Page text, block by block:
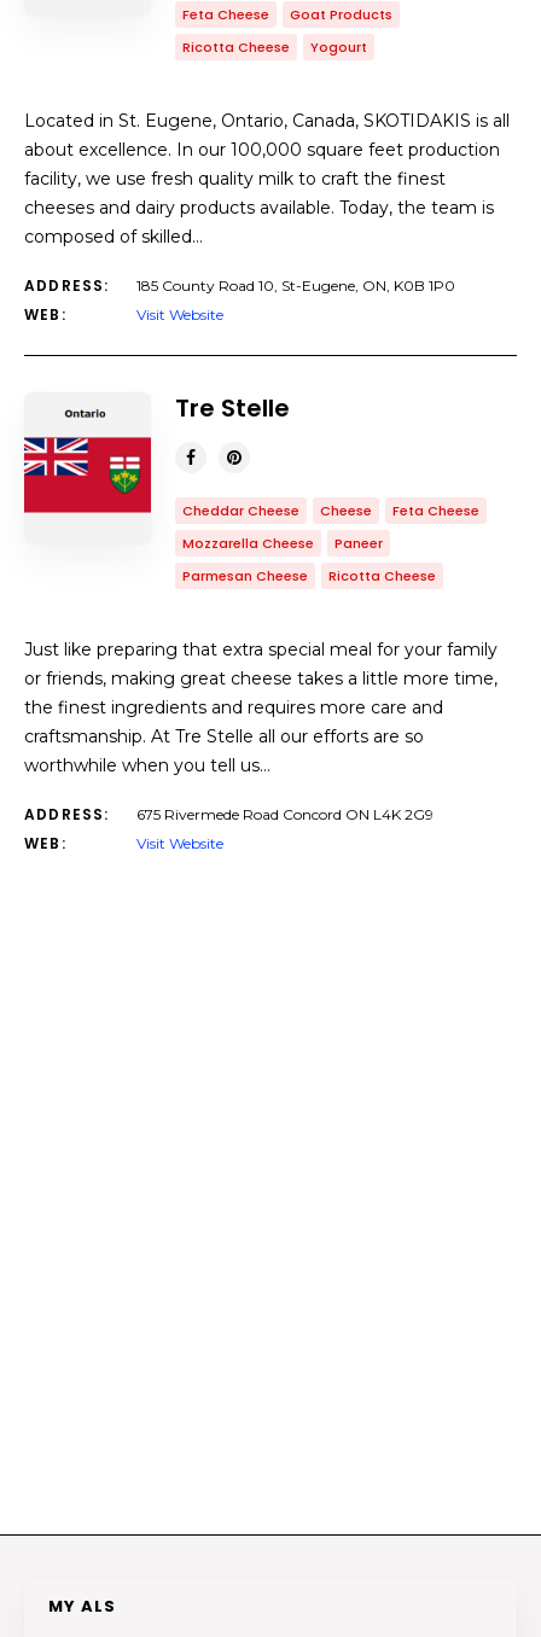
Feta Cheese
Goat Products
Ricotta Cheese
Yogourt
Located in St. Eugene, Ontario, Canada, SKOTIDAKIS is all
about excellence. In our 100,000 square feet production
facility, we use fresh quality milk to craft the finest
cheeses and dairy products available. Today, the team is
composed of skilled…
ADDRESS: 185 County Road 10, St-Eugene, ON, K0B 1P0
WEB: Visit Website
Tre Stelle
Cheddar Cheese Cheese
Feta Cheese
Mozzarella Cheese
Paneer
Parmesan Cheese
Ricotta Cheese
Just like preparing that extra special meal for your family
or friends, making great cheese takes a little more time,
the finest ingredients and requires more care and
craftsmanship. At Tre Stelle all our efforts are so
worthwhile when you tell us…
ADDRESS: 675 Rivermede Road Concord ON L4K 2G9
WEB: Visit Website
MY ALS